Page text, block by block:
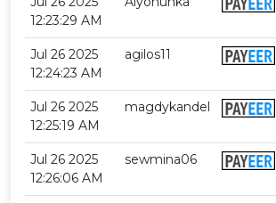
12:23:29 AM
Jul 26 2025
12:24:23 AM
agilos11
Jul 26 2025
12:25:19 AM
magdykandel
Jul 26 2025
12:26:06 AM
sewmina06